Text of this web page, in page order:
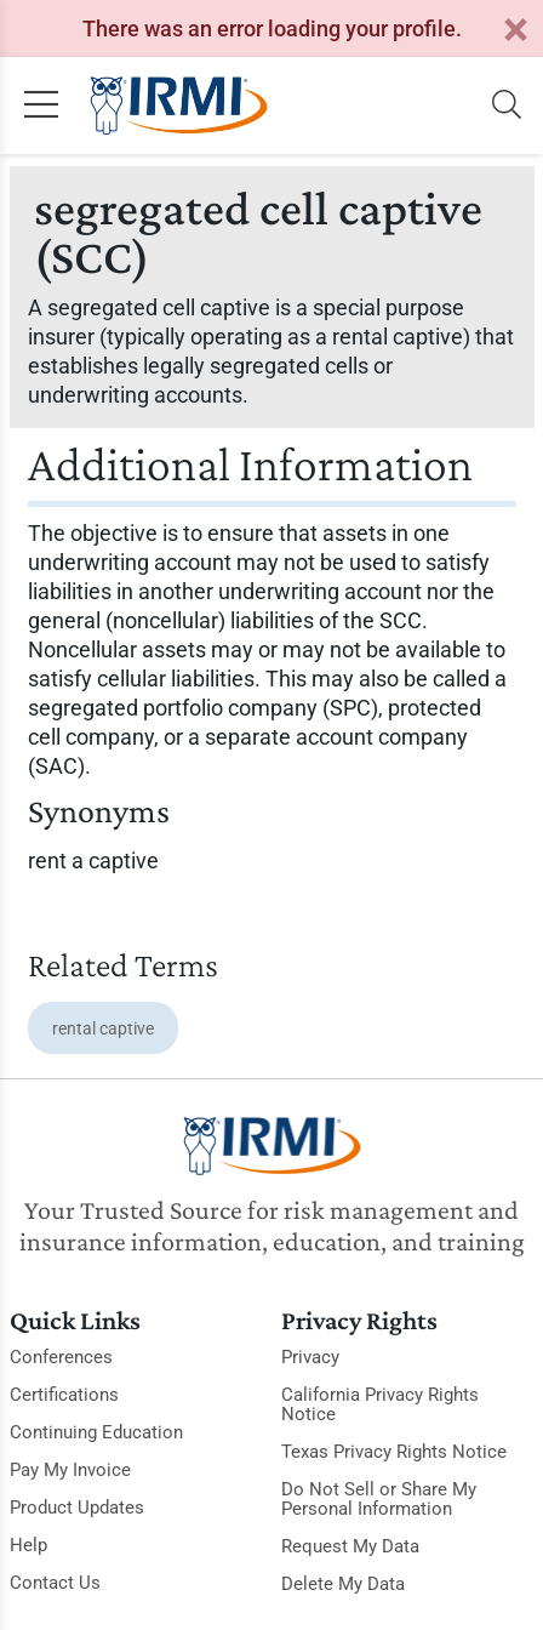
There was an error loading your profile.
segregated cell captive
(SCC)
A segregated cell captive is a special purpose
insurer (typically operating as a rental captive) that
establishes legally segregated cells or
underwriting accounts.
Additional Information
The objective is to ensure that assets in one
underwriting account may not be used to satisfy
liabilities in another underwriting account nor the
general (noncellular) liabilities of the SCC.
Noncellular assets may or may not be available to
satisfy cellular liabilities. This may also be called a
segregated portfolio company (SPC), protected
cell company, or a separate account company
(SAC).
Synonyms
rent a captive
Related Terms
rental captive
Your Trusted Source for risk management and
insurance information, education, and training
Quick Links
Conferences
Certifications
Continuing Education
Pay My Invoice
Product Updates
Help
Contact Us
Privacy Rights
Privacy
California Privacy Rights
Notice
Texas Privacy Rights Notice
Do Not Sell or Share My
Personal Information
Request My Data
Delete My Data